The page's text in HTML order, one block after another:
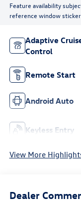
Feature availability
reference window
Adaptive
Control
Remote Start
Android Auto
Keyless Entry
View More
Dealer